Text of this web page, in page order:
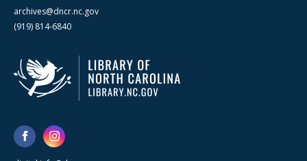
archives@dncr.nc.gov
(919) 814-6840